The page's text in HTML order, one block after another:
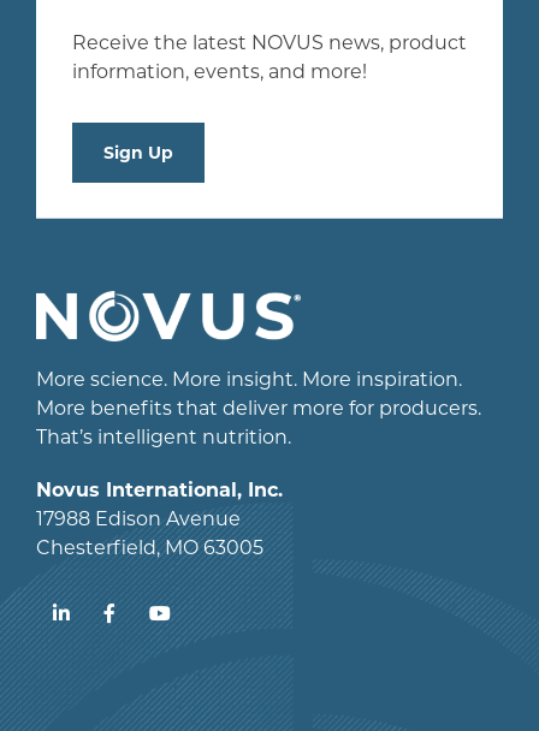
Receive the latest NOVUS news, product
information, events, and more!
Sign Up
More science. More insight. More inspiration.
More benefits that deliver more for producers.
That’s intelligent nutrition.
Novus International, Inc.
17988 Edison Avenue
Chesterfield, MO 63005
LinkedInFacebookYouTube